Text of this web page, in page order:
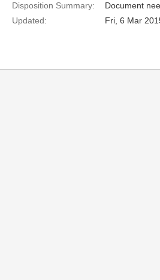
Disposition Summary:
Document
Updated:
Fri, 6 Mar